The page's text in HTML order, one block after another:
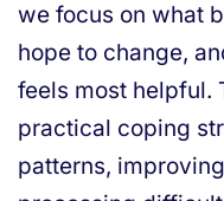
we focus on what
hope to change,
feels most helpful.
practical coping
patterns,